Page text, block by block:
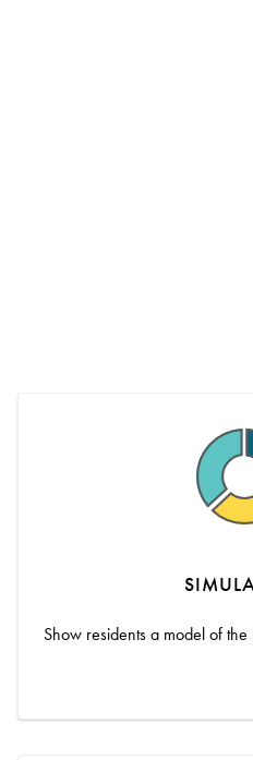
Show residents a model of